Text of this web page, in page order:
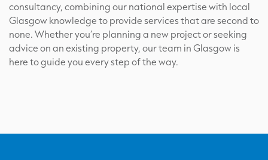
consultancy, combining our national expertise with local
Glasgow knowledge to provide services that are second to
none. Whether you’re planning a new project or seeking
advice on an existing property, our team in Glasgow is
here to guide you every step of the way.